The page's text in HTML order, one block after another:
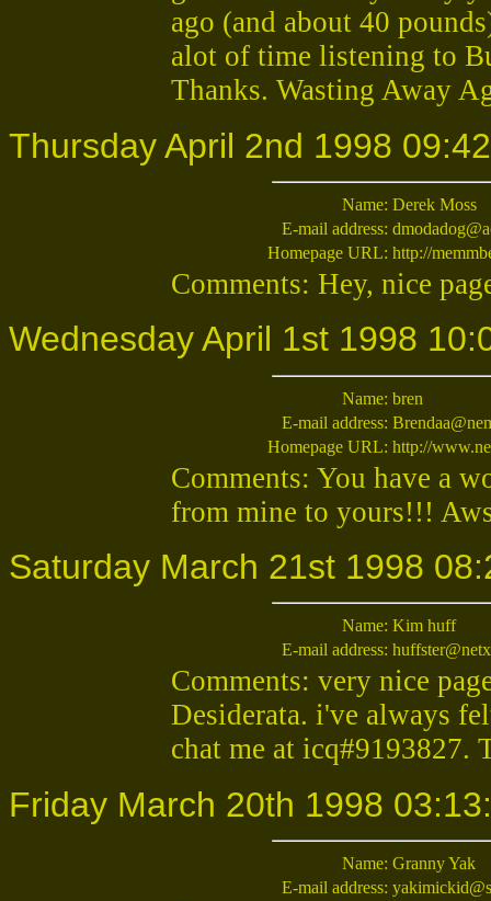
ago (and about 40
alot of time listening to
Thanks. Wasting Away
Thursday April 2nd 1998
Name: Derek Moss
E-mail address:
Homepage URL: http://
Comments: Hey, nice
Wednesday April 1st 1998
Name: bren
E-mail address:
Homepage URL: http://
Comments: You have a
from mine to yours!!!
Saturday March 21st 1998
Name: Kim huff
E-mail address:
Comments: very nice
Desiderata. i've always
chat me at icq#9193827.
Friday March 20th 1998
Name: Granny Yak
E-mail address: